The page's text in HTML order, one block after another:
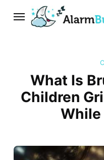
What Is
Children
While